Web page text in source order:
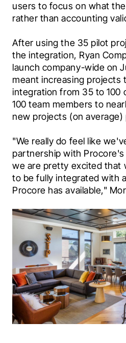
users to focus on what
rather than accounting
After using the 35 pilot
the integration, Ryan
launch company-wide on
meant increasing projects
integration from 35 to 100
100 team members to
new projects (on average)
"We really do feel like
partnership with
we are pretty excited that
to be fully integrated with
Procore has available,"